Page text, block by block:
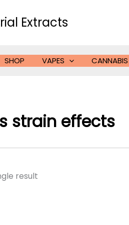
Extracts
SHOP VAPES CANNABIS
strain effects
result